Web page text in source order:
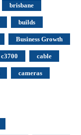
brisbane
builds
Business Growth
c3700 cable
cameras